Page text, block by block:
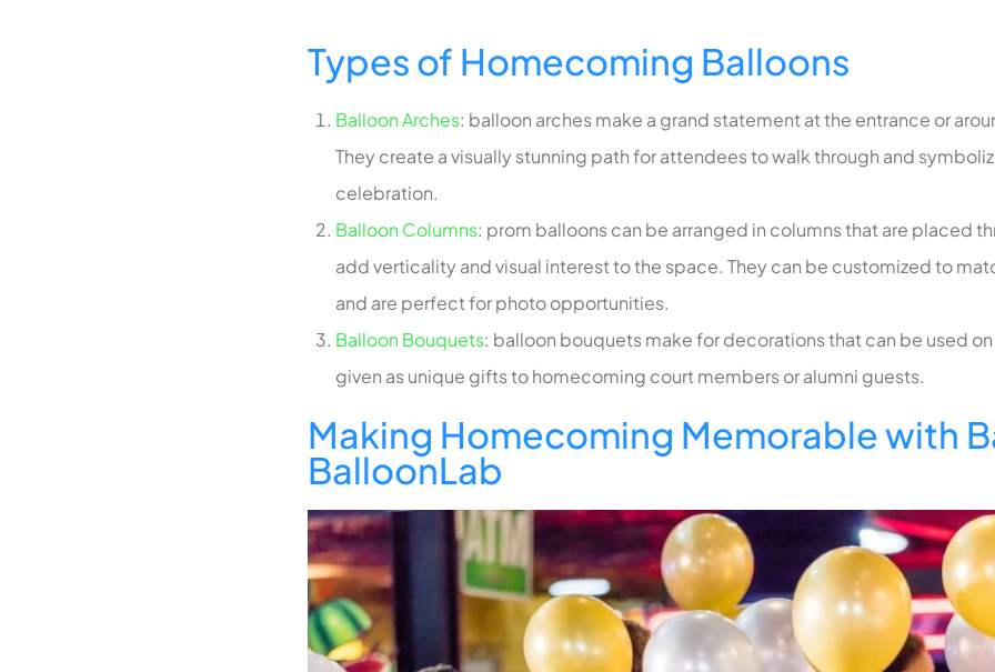
Types of Homecoming Balloons
Balloon Arches: balloon arches make a grand statement at the entrance or
They create a visually stunning path for attendees to walk through and
celebration.
Balloon Columns: prom balloonscan be arranged in columns that are placed
add verticality and visual interest to the space. They can be customized to
and are perfect for photo opportunities.
Balloon Bouquets: balloon bouquets make for decorations that can be used
given as unique gifts to homecoming court members or alumni guests.
Making Homecoming Memorable with
BalloonLab